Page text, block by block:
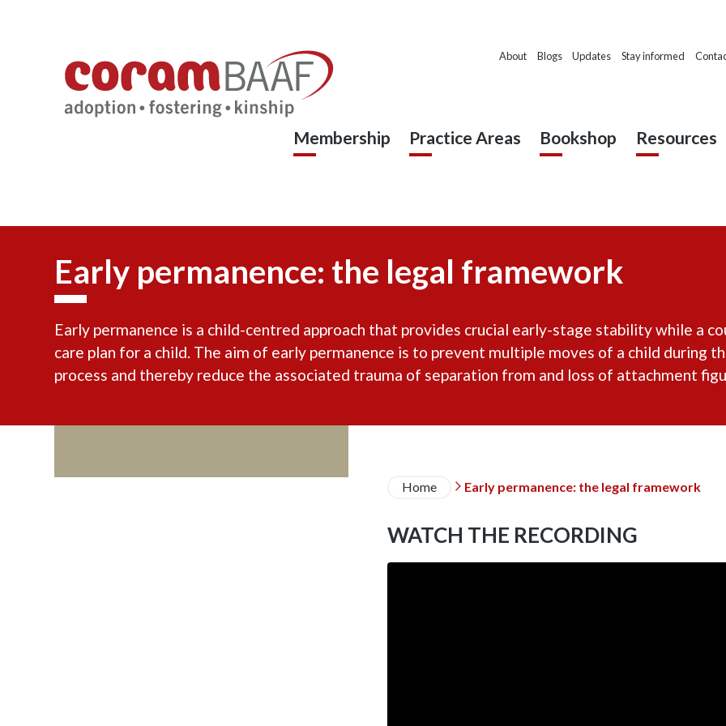
About Blogs Updates Stay informed
Membership Practice Areas Bookshop Resources
Early permanence: the legal framework
Early permanence is a child-centred approach that provides crucial early-stage stability while a
care plan for a child. The aim of early permanence is to prevent multiple moves of a child during
process and thereby reduce the associated trauma of separation from and loss of attachment
Breadcrumb
Home  Early permanence: the legal framework
WATCH THE RECORDING